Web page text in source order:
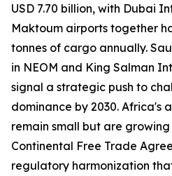
USD 7.70 billion, with Dubai
Maktoum airports together
tonnes of cargo annually.
in NEOM and King Salman
signal a strategic push to
dominance by 2030. Africa's
remain small but are
Continental Free Trade
regulatory harmonization